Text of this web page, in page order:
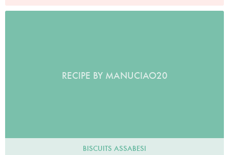
RECIPE BY MANUCIAO20
BISCUITS ASSABESI